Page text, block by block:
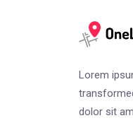
Lorem
dolor sit